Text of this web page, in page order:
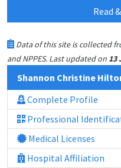
Read
Data of this site is collected
and NPPES. Last updated on 13
Shannon Christine
Complete Profile
Professional
Medical Licenses
Hospital Affiliation